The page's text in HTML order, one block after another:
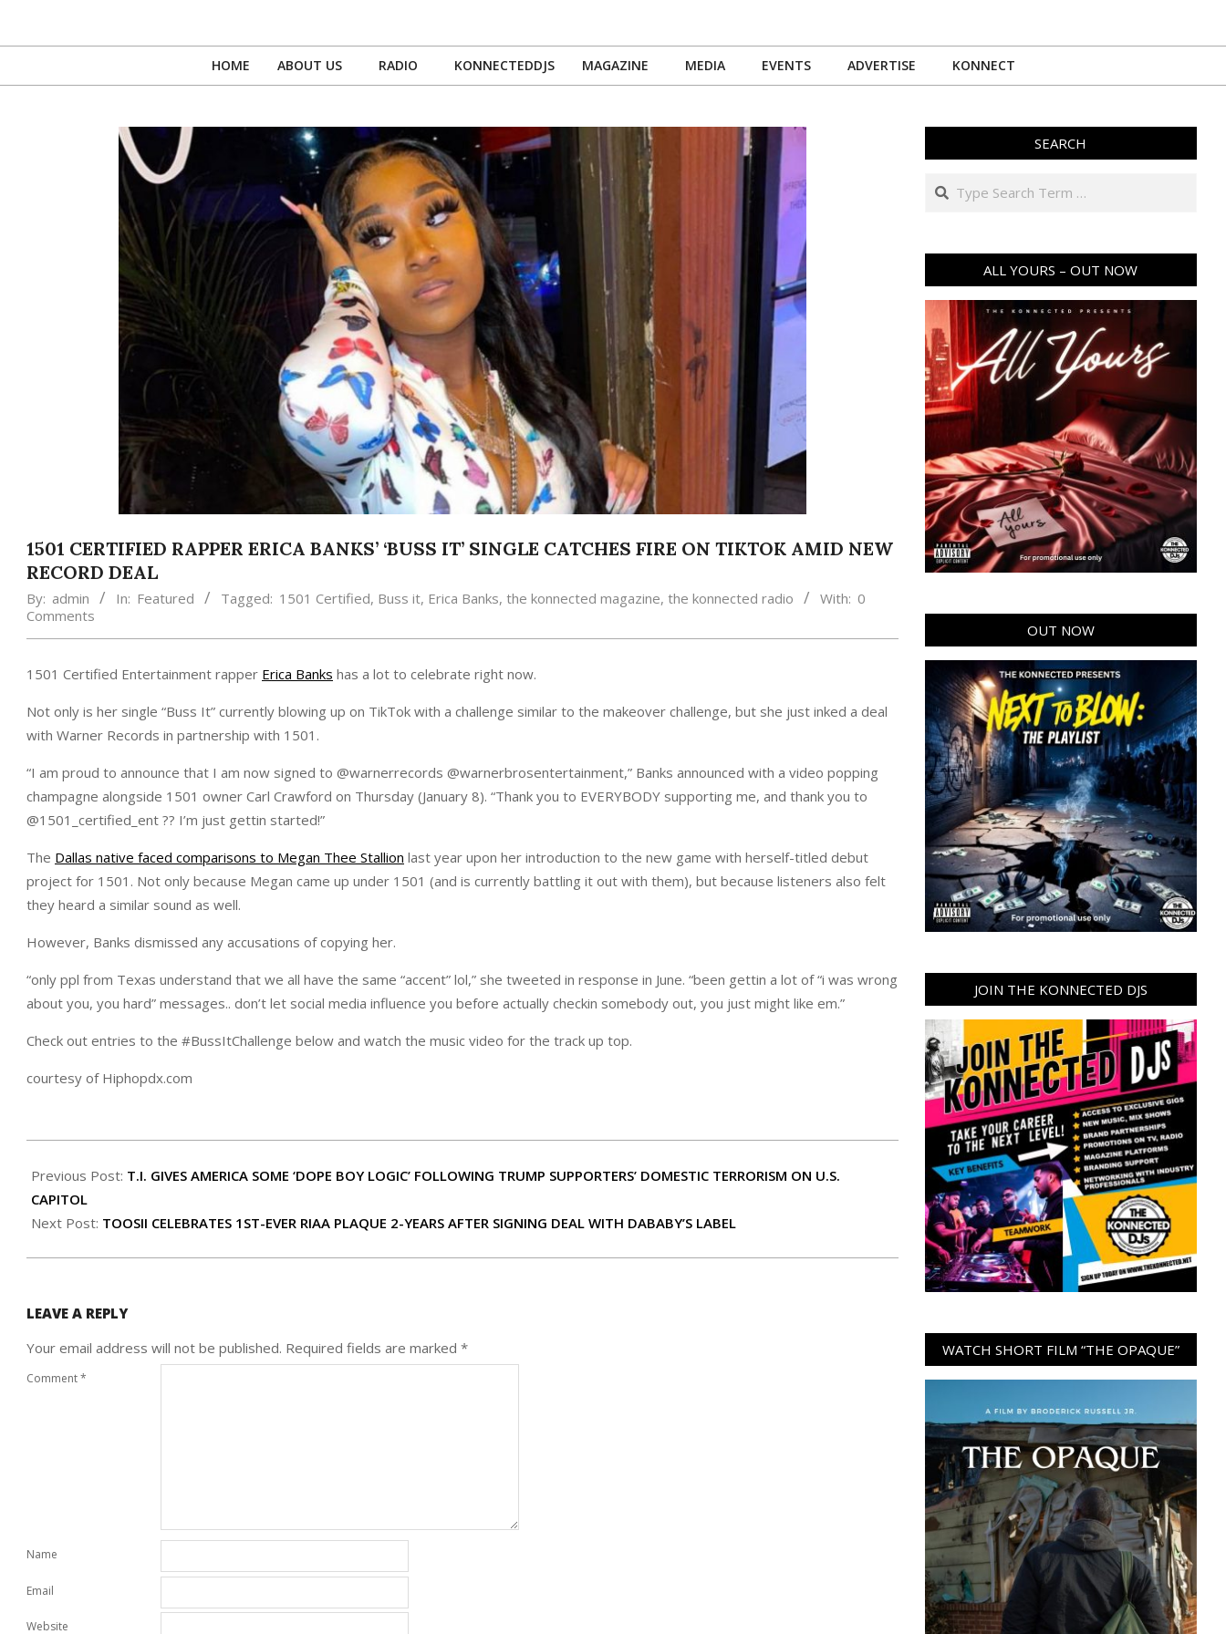
Primary
Menu
HOME ABOUT US RADIO KONNECTEDDJS MAGAZINE MEDIA EVENTS ADVERTISE KONNECT
1501 CERTIFIED RAPPER ERICA BANKS’ ‘BUSS IT’ SINGLE CATCHES FIRE ON TIKTOK AMID NEW
RECORD DEAL
By: admin In: Featured Tagged: 1501 Certified, Buss it, Erica Banks, the konnected magazine, the konnected radio With: 0
Comments
1501 Certified Entertainment rapper Erica Banks has a lot to celebrate right now.
Not only is her single “Buss It” currently blowing up on TikTok with a challenge similar to the makeover challenge, but she just inked a deal
with Warner Records in partnership with 1501.
“I am proud to announce that I am now signed to @warnerrecords @warnerbrosentertainment,” Banks announced with a video popping
champagne alongside 1501 owner Carl Crawford on Thursday (January 8). “Thank you to EVERYBODY supporting me, and thank you to
@1501_certified_ent ?? I’m just gettin started!”
The Dallas native faced comparisons to Megan Thee Stallion last year upon her introduction to the new game with herself-titled debut
project for 1501. Not only because Megan came up under 1501 (and is currently battling it out with them), but because listeners also felt
they heard a similar sound as well.
However, Banks dismissed any accusations of copying her.
“only ppl from Texas understand that we all have the same “accent” lol,” she tweeted in response in June. “been gettin a lot of “i was wrong
about you, you hard” messages.. don’t let social media influence you before actually checkin somebody out, you just might like em.”
Check out entries to the #BussItChallenge below and watch the music video for the track up top.
courtesy of Hiphopdx.com
01-
10
Previous Post: T.I. GIVES AMERICA SOME ‘DOPE BOY LOGIC’ FOLLOWING TRUMP SUPPORTERS’ DOMESTIC TERRORISM ON U.S.
CAPITOL
Next Post: TOOSII CELEBRATES 1ST-EVER RIAA PLAQUE 2-YEARS AFTER SIGNING DEAL WITH DABABY’S LABEL
LEAVE A REPLY
Your email address will not be published. Required fields are marked *
Comment*
Name
Email
Website
SEARCH
Search
ALL YOURS – OUT NOW
OUT NOW
JOIN THE KONNECTED DJS
WATCH SHORT FILM “THE OPAQUE”